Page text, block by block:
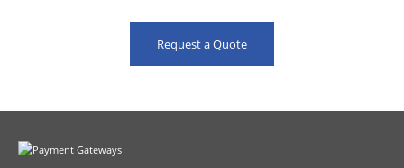
Request a Quote